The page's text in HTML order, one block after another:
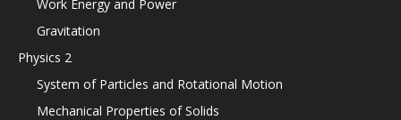
Work Energy and Power
Gravitation
Physics 2
System of Particles and Rotational Motion
Mechanical Properties of Solids